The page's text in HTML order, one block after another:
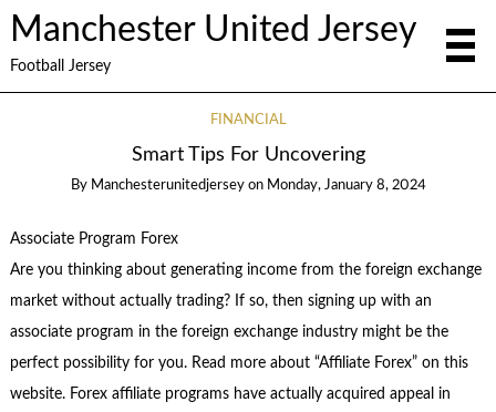
Manchester United Jersey
Football Jersey
FINANCIAL
Smart Tips For Uncovering
By Manchesterunitedjersey on Monday, January 8, 2024
Associate Program Forex
Are you thinking about generating income from the foreign exchange
market without actually trading? If so, then signing up with an
associate program in the foreign exchange industry might be the
perfect possibility for you. Read more about “Affiliate Forex” on this
website. Forex affiliate programs have actually acquired appeal in